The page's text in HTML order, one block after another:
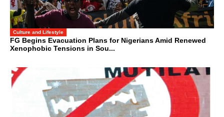
Culture and Lifestyle
FG Begins Evacuation Plans for Nigerians Amid Renewed
Xenophobic Tensions in Sou...